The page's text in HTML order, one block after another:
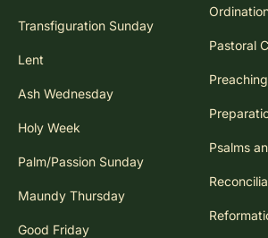
Transfiguration Sunday
Lent
Ash Wednesday
Holy Week
Palm/Passion Sunday
Maundy Thursday
Good Friday
Pastoral
Preaching
Psalms